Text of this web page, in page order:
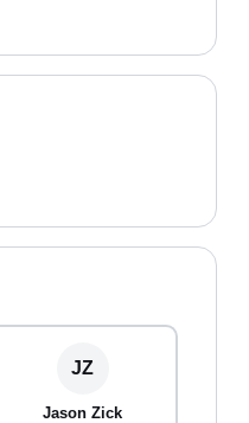
JZ
Jason Zick